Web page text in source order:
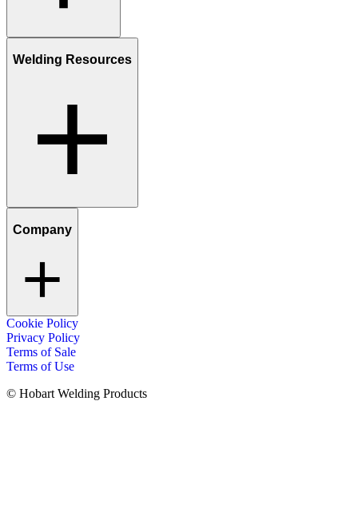
Welding Resources
Company
Cookie Policy
Privacy Policy
Terms of Sale
Terms of Use
© Hobart Welding Products